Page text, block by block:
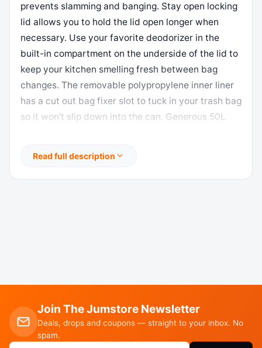
prevents slamming and banging. Stay open locking
lid allows you to hold the lid open longer when
necessary. Use your favorite deodorizer in the
built-in compartment on the underside of the lid to
keep your kitchen smelling fresh between bag
changes. The removable polypropylene inner liner
has a cut out bag fixer slot to tuck in your trash bag
so it won’t slip down into the can. Generous 50L
extra-strong 13G trash bags EK33706B for leak-
proof protection that is 10% thicker than
Read full description
Join The Jumstore Newsletter
Deals, drops and coupons — straight to your inbox. No
spam.